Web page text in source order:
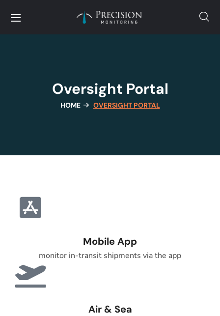
Oversight Portal
HOME OVERSIGHT PORTAL
Mobile App
monitor in-transit shipments via the app
Air & Sea